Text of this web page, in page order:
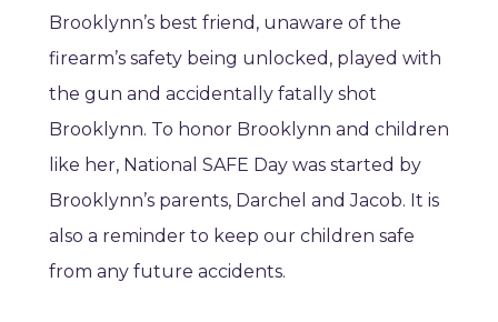
Brooklynn’s best friend, unaware of the
firearm’s safety being unlocked, played with
the gun and accidentally fatally shot
Brooklynn. To honor Brooklynn and children
like her, National SAFE Day was started by
Brooklynn’s parents, Darchel and Jacob. It is
also a reminder to keep our children safe
from any future accidents.